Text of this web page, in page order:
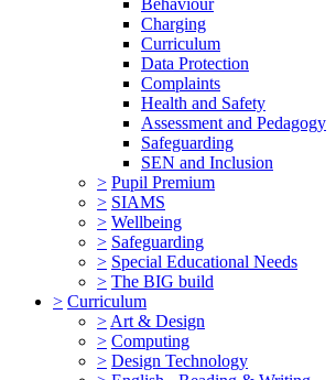
Charging
Curriculum
Data Protection
Complaints
Health and Safety
Assessment and Pedagogy
Safeguarding
SEN and Inclusion
> Pupil Premium
> SIAMS
> Wellbeing
> Safeguarding
> Special Educational Needs
> The BIG build
> Curriculum
> Art & Design
> Computing
> Design Technology